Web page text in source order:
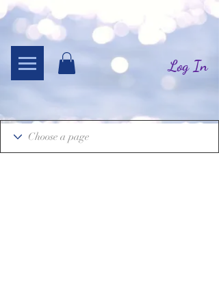
Log In